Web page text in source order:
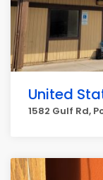
United
1582 Gulf Rd,